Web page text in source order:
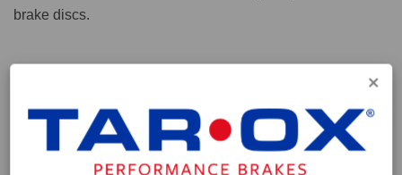
brake discs.
Capable of withstanding temperatures of up to 600°C, this
pad has an optimum temperature range of 200°C to 350°C.
Coefficient of friction (μ):